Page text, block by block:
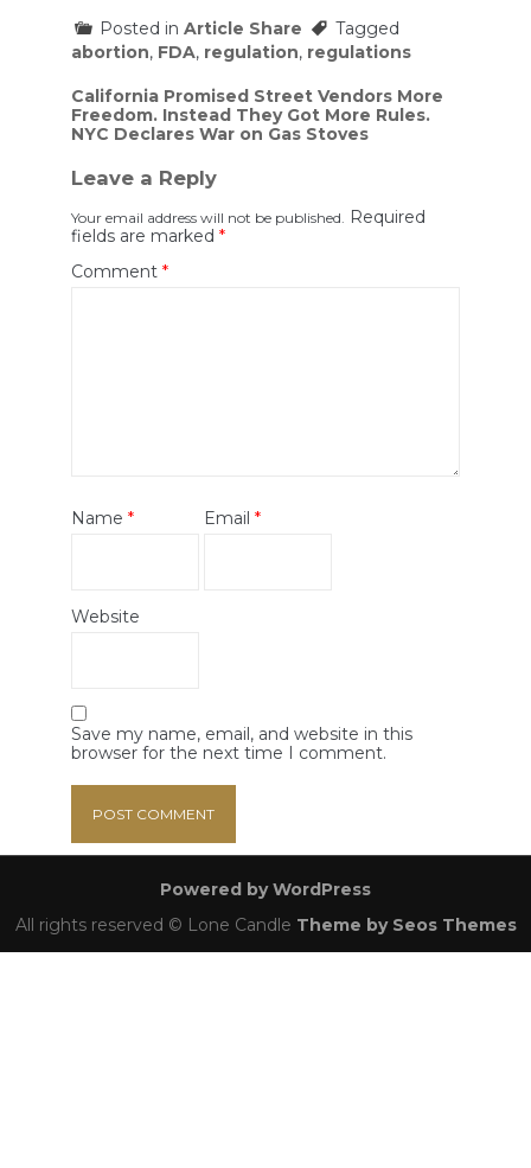
Posted in Article Share
Tagged
abortion, FDA, regulation, regulations
Post
navigation
California Promised Street Vendors More
Freedom. Instead They Got More Rules.
NYC Declares War on Gas Stoves
Leave a Reply
Your email address will not be published.
Required
fields are marked *
Comment *
Name * Email*
Website
Save my name, email, and website in this
browser for the next time I comment.
Powered by WordPress
All rights reserved © Lone Candle Theme by Seos Themes